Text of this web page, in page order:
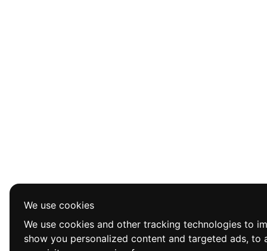
We use cookies
We use cookies and other tracking technologies to
show you personalized content and targeted ads,